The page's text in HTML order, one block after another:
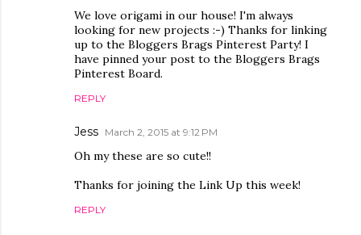
We love origami in our house! I'm always
looking for new projects :-) Thanks for linking
up to the Bloggers Brags Pinterest Party! I
have pinned your post to the Bloggers Brags
Pinterest Board.
REPLY
Jess March 2, 2015 at 9:12 PM
Oh my these are so cute!!
Thanks for joining the Link Up this week!
REPLY